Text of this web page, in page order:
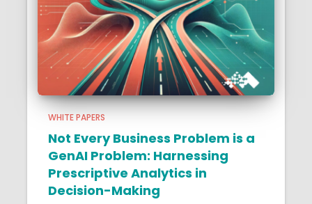
WHITE PAPERS
Not Every Business Problem is a
GenAI Problem: Harnessing
Prescriptive Analytics in
Decision-Making